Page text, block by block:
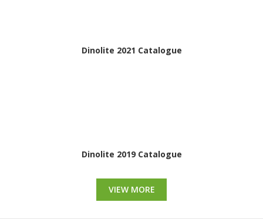
Dinolite 2021 Catalogue
Dinolite 2019 Catalogue
VIEW MORE